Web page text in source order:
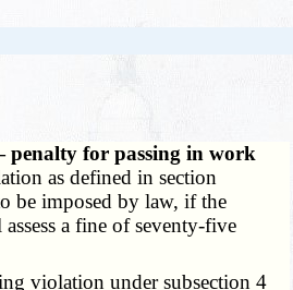
penalty for passing in work
as defined in section
be imposed by law, if the
a fine of seventy-five
violation under subsection 4